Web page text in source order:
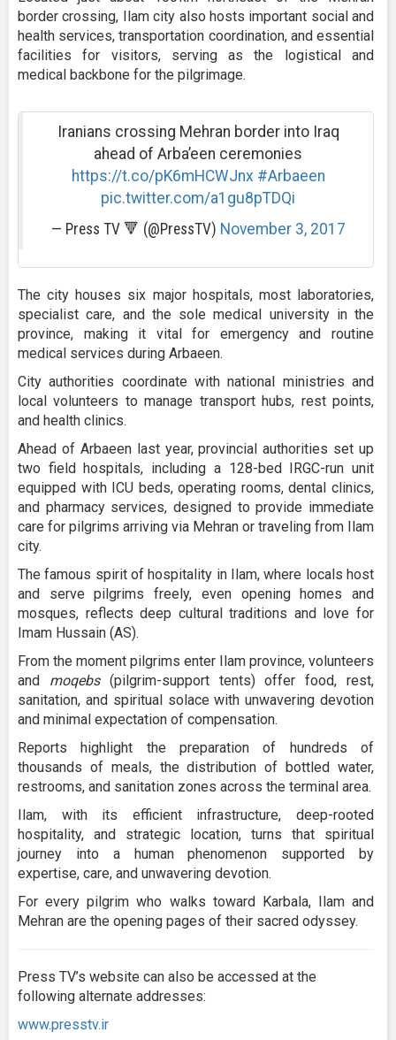
border crossing, Ilam city also hosts important social and
health services, transportation coordination, and essential
facilities for visitors, serving as the logistical and
medical backbone for the pilgrimage.
Iranians crossing Mehran border into Iraq
ahead of Arba’een ceremonies
https://t.co/pK6mHCWJnx #Arbaeen
pic.twitter.com/a1gu8pTDQi
— Press TV 🔻 (@PressTV) November 3, 2017
The city houses six major hospitals, most laboratories,
specialist care, and the sole medical university in the
province, making it vital for emergency and routine
medical services during Arbaeen.
City authorities coordinate with national ministries and
local volunteers to manage transport hubs, rest points,
and health clinics.
Ahead of Arbaeen last year, provincial authorities set up
two field hospitals, including a 128-bed IRGC-run unit
equipped with ICU beds, operating rooms, dental clinics,
and pharmacy services, designed to provide immediate
care for pilgrims arriving via Mehran or traveling from Ilam
city.
The famous spirit of hospitality in Ilam, where locals host
and serve pilgrims freely, even opening homes and
mosques, reflects deep cultural traditions and love for
Imam Hussain (AS).
From the moment pilgrims enter Ilam province, volunteers
and moqebs(pilgrim-support tents) offer food, rest,
sanitation, and spiritual solace with unwavering devotion
and minimal expectation of compensation.
Reports highlight the preparation of hundreds of
thousands of meals, the distribution of bottled water,
restrooms, and sanitation zones across the terminal area.
Ilam, with its efficient infrastructure, deep-rooted
hospitality, and strategic location, turns that spiritual
journey into a human phenomenon supported by
expertise, care, and unwavering devotion.
For every pilgrim who walks toward Karbala, Ilam and
Mehran are the opening pages of their sacred odyssey.
Press TV’s website can also be accessed at the
following alternate addresses:
www.presstv.ir